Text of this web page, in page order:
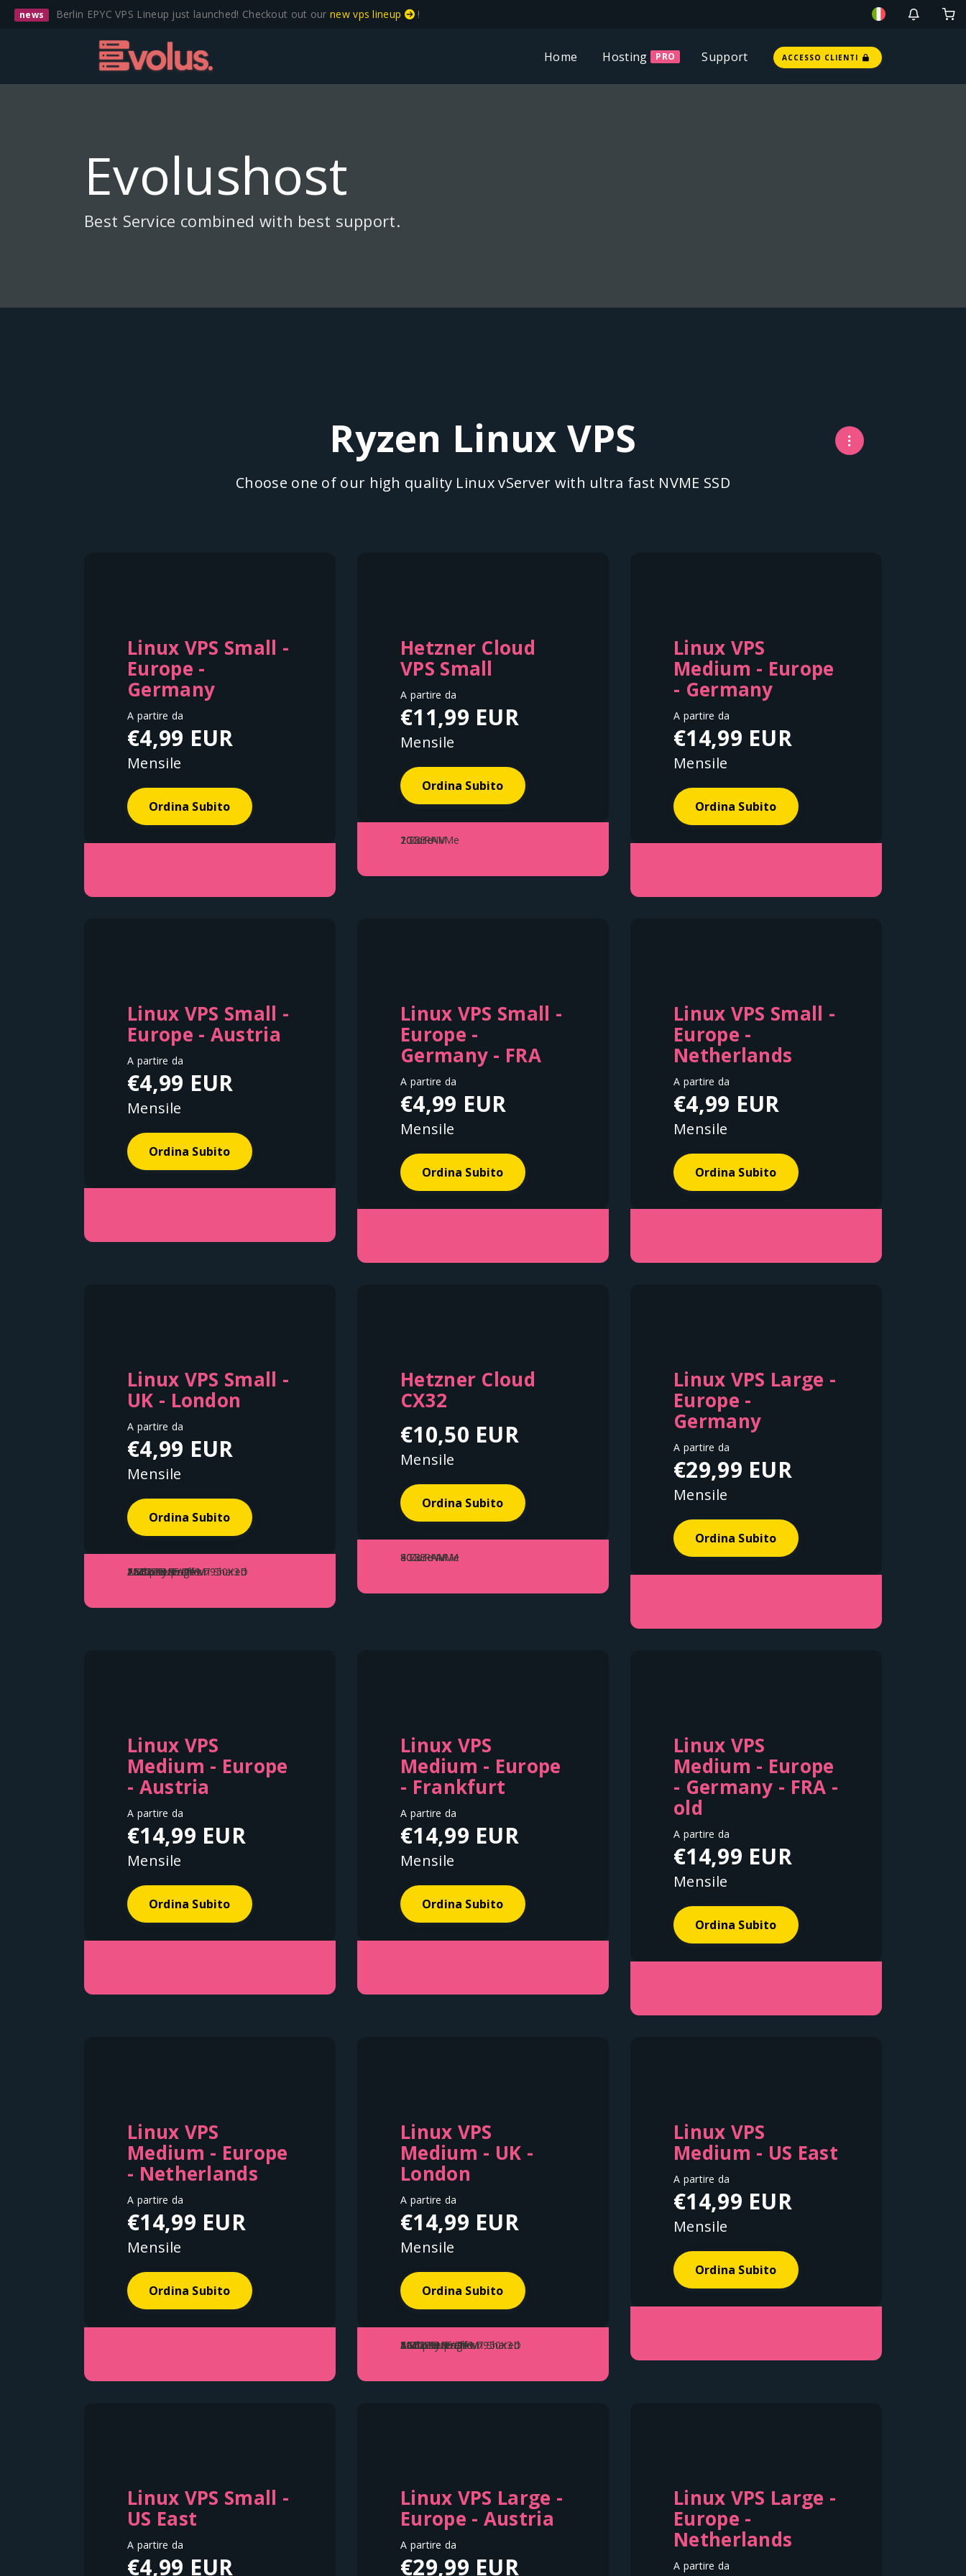
news Berlin EPYC VPS Lineup just launched! Checkout out ournew vps lineup !
Home Hosting PRO Support ACCESSO CLIENTI
Evolushost
Best Service combined with best support.
Ryzen Linux VPS
Choose one of our high quality Linux vServer with ultra fast NVME SSD
Linux VPS Small -
Europe -
Germany
A partire da
€4,99 EUR
Mensile
Ordina Subito
Hetzner Cloud
VPS Small
A partire da
€11,99 EUR
Mensile
Ordina Subito
1 Core
2GB RAM
20GB NVMe
Linux VPS
Medium - Europe
- Germany
A partire da
€14,99 EUR
Mensile
Ordina Subito
Linux VPS Small -
Europe - Austria
A partire da
€4,99 EUR
Mensile
Ordina Subito
Linux VPS Small -
Europe -
Germany - FRA
A partire da
€4,99 EUR
Mensile
Ordina Subito
Linux VPS Small -
Europe -
Netherlands
A partire da
€4,99 EUR
Mensile
Ordina Subito
Linux VPS Small -
UK - London
A partire da
€4,99 EUR
Mensile
Ordina Subito
1 vCore
AMD Ryzen™ 9 7950X3D
25GB Storage
2GB DDR5 RAM
1 Gbps Up/Down Shared
Fair Use Traffic
Hetzner Cloud
CX32
€10,50 EUR
Mensile
Ordina Subito
4 Core ARM
8GB RAM
80GB NVMe
Linux VPS Large -
Europe -
Germany
A partire da
€29,99 EUR
Mensile
Ordina Subito
Linux VPS
Medium - Europe
- Austria
A partire da
€14,99 EUR
Mensile
Ordina Subito
Linux VPS
Medium - Europe
- Frankfurt
A partire da
€14,99 EUR
Mensile
Ordina Subito
Linux VPS
Medium - Europe
- Germany - FRA -
old
A partire da
€14,99 EUR
Mensile
Ordina Subito
Linux VPS
Medium - Europe
- Netherlands
A partire da
€14,99 EUR
Mensile
Ordina Subito
Linux VPS
Medium - UK -
London
A partire da
€14,99 EUR
Mensile
Ordina Subito
2 vCore
AMD Ryzen™ 9 7950X3D
50GB Storage
4GB DDR5 RAM
1 Gbps Up/Down Shared
Fair Use Traffic
Linux VPS
Medium - US East
A partire da
€14,99 EUR
Mensile
Ordina Subito
Linux VPS Small -
US East
A partire da
€4,99 EUR
Linux VPS Large -
Europe - Austria
A partire da
€29,99 EUR
Linux VPS Large -
Europe -
Netherlands
A partire da